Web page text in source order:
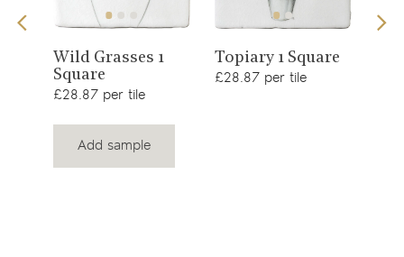
View
product
Wild Grasses 1
Square
£28.87 per tile
Add sample
View
product
Topiary 1 Square
£28.87 per tile